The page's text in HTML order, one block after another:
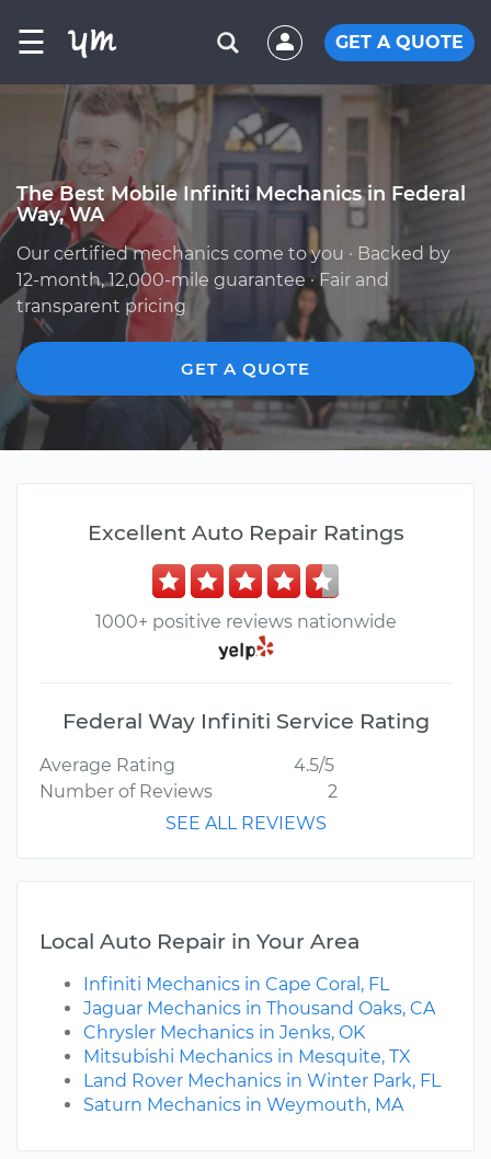
☰ GET A QUOTE
The Best Mobile Infiniti Mechanics in Federal
Way, WA
Our certified mechanics come to you · Backed by
12-month, 12,000-mile guarantee · Fair and
transparent pricing
GET A QUOTE
Excellent Auto Repair Ratings
1000+ positive reviews nationwide
Federal Way Infiniti Service Rating
Average Rating
4.5/5
Number of Reviews
2
SEE ALL REVIEWS
Local Auto Repair in Your Area
Infiniti Mechanics in Cape Coral, FL
Jaguar Mechanics in Thousand Oaks, CA
Chrysler Mechanics in Jenks, OK
Mitsubishi Mechanics in Mesquite, TX
Land Rover Mechanics in Winter Park, FL
Saturn Mechanics in Weymouth, MA